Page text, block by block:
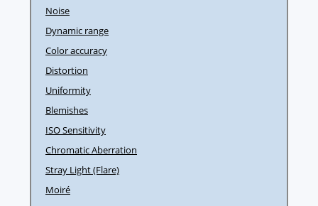
Noise
Dynamic range
Color accuracy
Distortion
Uniformity
Blemishes
ISO Sensitivity
Chromatic Aberration
Stray Light (Flare)
Moiré